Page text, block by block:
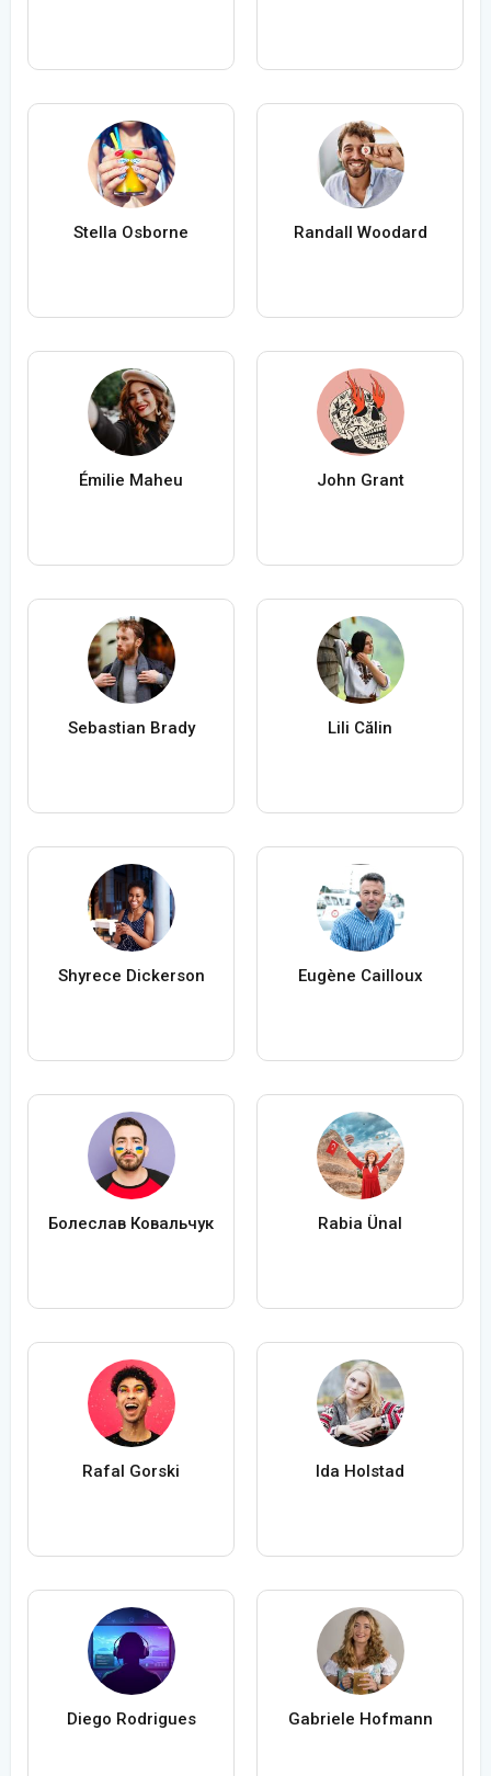
Stella Osborne Randall Woodard
Émilie Maheu John Grant
Sebastian Brady Lili Călin
Shyrece Dickerson Eugène Cailloux
Болеслав Ковальчук Rabia Ünal
Rafal Gorski Ida Holstad
Diego Rodrigues Gabriele Hofmann